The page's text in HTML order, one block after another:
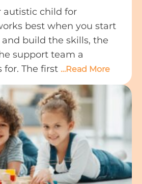
autistic child for
best when you start
build the skills, the
support team a
for. The first …Read More